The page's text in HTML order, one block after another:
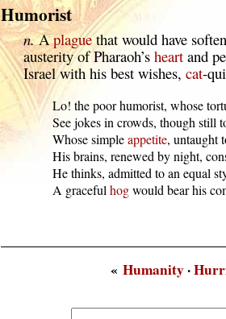
Humorist
n.Aplaguethat would have
austerity of Pharaoh’s heartand
Israel with his best wishes, cat-
Lo! the poor humorist, whose
See jokes in crowds, though
  Whose simple
appetite, untaught
His brains, renewed by night,
He thinks, admitted to an equal
  A graceful
hog would bear his
« Humanity·